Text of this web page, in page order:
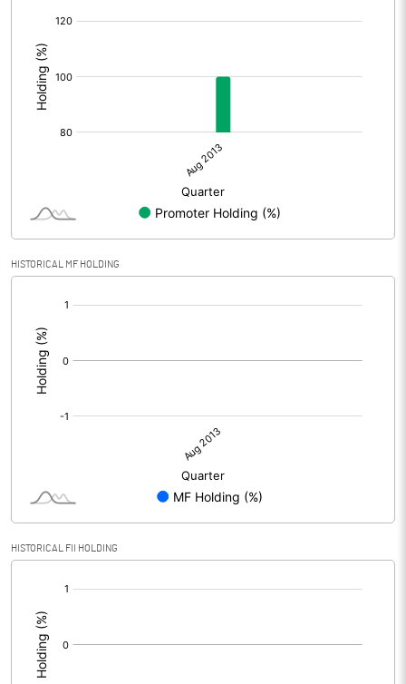
HISTORICAL MF HOLDING
HISTORICAL FII HOLDING